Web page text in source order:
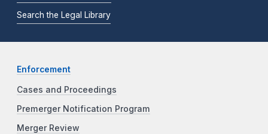
Search the Legal Library
Enforcement
Cases and Proceedings
Premerger Notification Program
Merger Review